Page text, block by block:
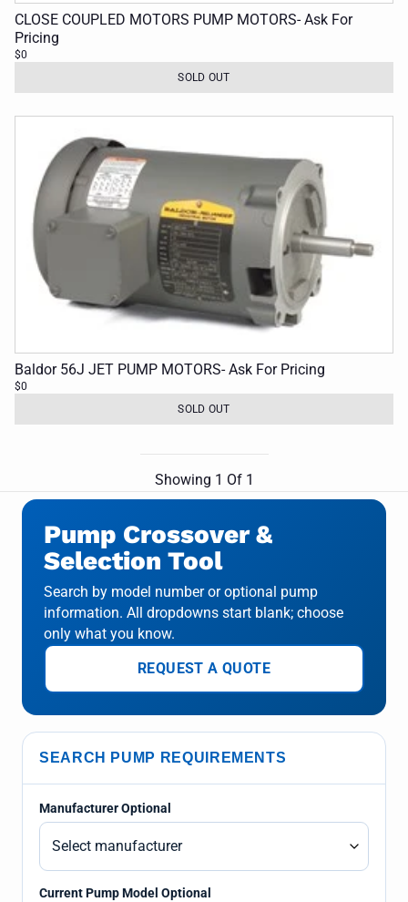
CLOSE COUPLED MOTORS PUMP MOTORS- Ask For
Pricing
$0
SOLD OUT
Baldor 56J JET PUMP MOTORS- Ask For Pricing
$0
SOLD OUT
Showing 1 Of 1
Pump Crossover &
Selection Tool
Search by model number or optional pump
information. All dropdowns start blank; choose
only what you know.
REQUEST A QUOTE
SEARCH PUMP REQUIREMENTS
Manufacturer Optional
Current Pump Model Optional